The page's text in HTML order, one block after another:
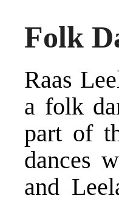
Folk
Raas
a folk
part of
dances
and